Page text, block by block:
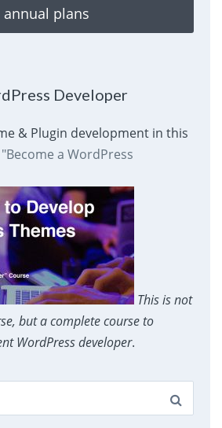
annual plans
Developer
& Plugin development in this
"Become a WordPress
This is not
but a complete course to
WordPress developer.